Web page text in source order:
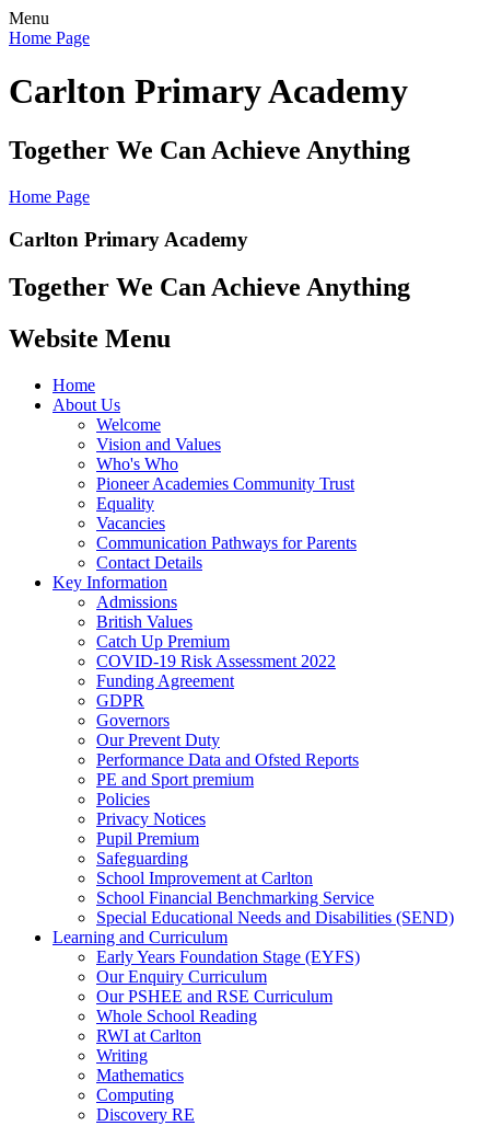
Menu
Home Page
Carlton Primary Academy
Together We Can Achieve Anything
Home Page
Carlton Primary Academy
Together We Can Achieve Anything
Website Menu
Home
About Us
Welcome
Vision and Values
Who's Who
Pioneer Academies Community Trust
Equality
Vacancies
Communication Pathways for Parents
Contact Details
Key Information
Admissions
British Values
Catch Up Premium
COVID-19 Risk Assessment 2022
Funding Agreement
GDPR
Governors
Our Prevent Duty
Performance Data and Ofsted Reports
PE and Sport premium
Policies
Privacy Notices
Pupil Premium
Safeguarding
School Improvement at Carlton
School Financial Benchmarking Service
Special Educational Needs and Disabilities (SEND)
Learning and Curriculum
Early Years Foundation Stage (EYFS)
Our Enquiry Curriculum
Our PSHEE and RSE Curriculum
Whole School Reading
RWI at Carlton
Writing
Mathematics
Computing
Discovery RE